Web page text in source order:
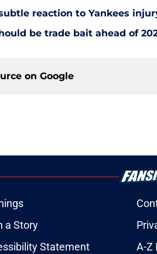
reaction to Yankees
be trade bait ahead of
on Google
a Story
Statement A-Z